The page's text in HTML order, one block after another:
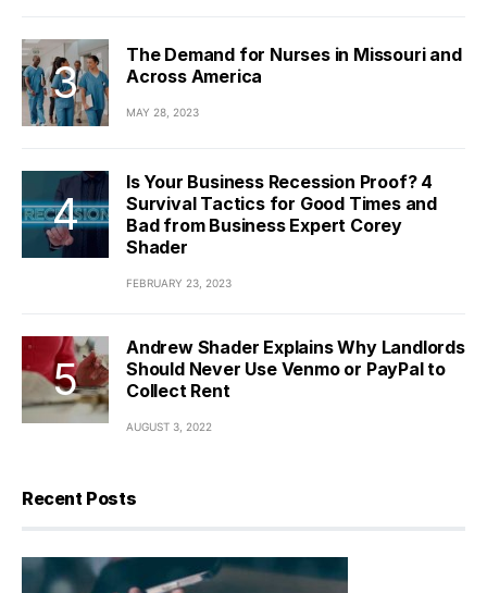
The Demand for Nurses in Missouri and
Across America
MAY 28, 2023
Is Your Business Recession Proof? 4
Survival Tactics for Good Times and
Bad from Business Expert Corey
Shader
FEBRUARY 23, 2023
Andrew Shader Explains Why Landlords
Should Never Use Venmo or PayPal to
Collect Rent
AUGUST 3, 2022
Recent Posts